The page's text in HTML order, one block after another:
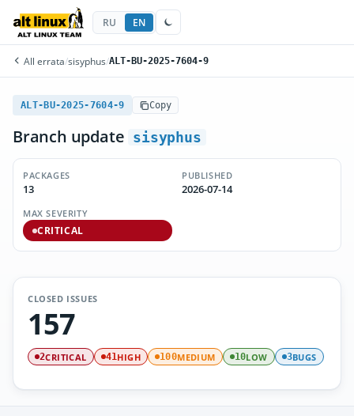
RU EN
All errata/sisyphus/ALT-BU-2025-7604-9
ALT-BU-2025-7604-9 Copy
Branch update sisyphus
PACKAGES
13
PUBLISHED
2026-07-14
MAX SEVERITY
CRITICAL
CLOSED ISSUES
157
2CRITICAL 41HIGH 100MEDIUM 10LOW 3BUGS